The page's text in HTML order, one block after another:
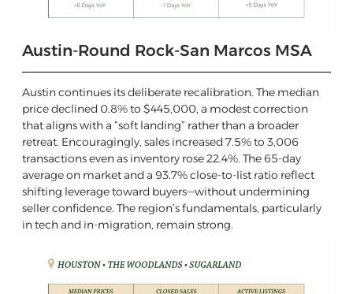
Austin-Round Rock-San Marcos MSA
Austin continues its deliberate recalibration. The median
price declined 0.8% to $445,000, a modest correction
that aligns with a “soft landing” rather than a broader
retreat. Encouragingly, sales increased 7.5% to 3,006
transactions even as inventory rose 22.4%. The 65-day
average on market and a 93.7% close-to-list ratio reflect
shifting leverage toward buyers—without undermining
seller confidence. The region’s fundamentals, particularly
in tech and in-migration, remain strong.